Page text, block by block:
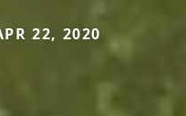
22, 2020